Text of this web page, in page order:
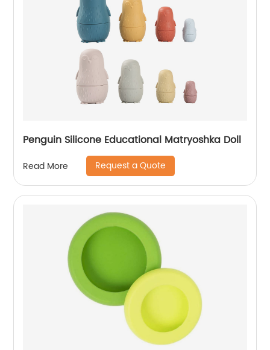
Penguin Silicone Educational Matryoshka Doll
Read More Request a Quote